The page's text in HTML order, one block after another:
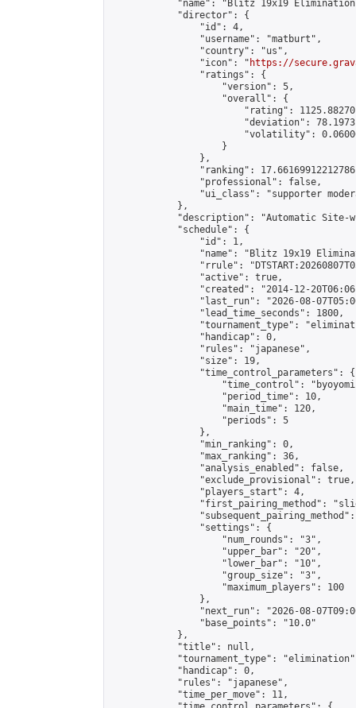
"name": "Blitz 19x19
            "director": {
                "id": 4,
                "username": "matburt",
                "country": "us",
                "icon": "
https://
                "ratings": {
                    "version": 5,
                    "overall": {
"rating":
"deviation":
"volatility":
                    }
                },
"ranking":
                "professional": false,
"ui_class": "supporter
            },
"description": "Automatic Site-
            "schedule": {
                "id": 1,
"name": "Blitz 19x19
"rrule":
                "active": true,
"created": "2014-12-
"last_run": "2026-08-
                "lead_time_seconds": 1800,
"tournament_type":
                "handicap": 0,
                "rules": "japanese",
                "size": 19,
                "time_control_parameters": {
"time_control":
                    "period_time": 10,
                    "main_time": 120,
                    "periods": 5
                },
                "min_ranking": 0,
                "max_ranking": 36,
                "analysis_enabled": false,
                "exclude_provisional": true,
                "players_start": 4,
"first_pairing_method":
                "settings": {
                    "num_rounds": "3",
                    "upper_bar": "20",
                    "lower_bar": "10",
                    "group_size": "3",
                    "maximum_players": 100
                },
"next_run": "2026-08-
                "base_points": "10.0"
            },
            "title": null,
"tournament_type":
            "handicap": 0,
            "rules": "japanese",
            "time_per_move": 11,